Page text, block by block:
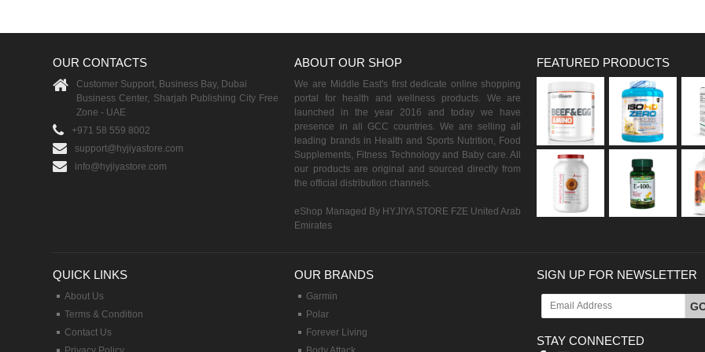
OUR CONTACTS
Customer Support, Business Bay, Dubai
Business Center, Sharjah Publishing City Free
Zone - UAE
+971 58 559 8002
support@hyjiyastore.com
info@hyjiyastore.com
ABOUT OUR SHOP
We are Middle East's first dedicate online shopping
portal for health and wellness products. We are
launched in the year 2016 and today we have
presence in all GCC countries. We are selling all
leading brands in Health and Sports Nutrition, Food
Supplements, Fitness Technology and Baby care. All
our products are original and sourced directly from
the official distribution channels.
eShop Managed By HYJIYA STORE FZE United Arab
Emirates
FEATURED PRODUCTS
QUICK LINKS
About Us
Terms & Condition
Contact Us
OUR BRANDS
Garmin
Polar
Forever Living
SIGN UP FOR NEWSLETTER
STAY CONNECTED